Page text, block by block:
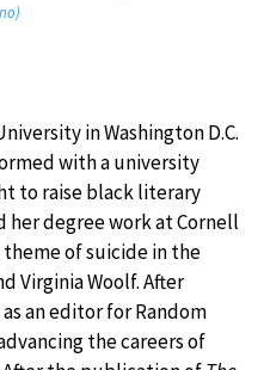
in Washington D.C.
with a university
to raise black literary
her degree work at Cornell
of suicide in the
Virginia Woolf. After
an editor for Random
the careers of